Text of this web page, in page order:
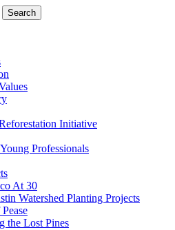
Search
Initiative
Professionals
At 30
Watershed Planting Projects
the Lost Pines